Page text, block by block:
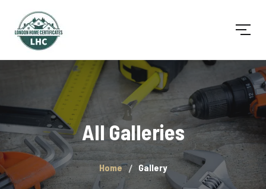
All Galleries
Home Gallery